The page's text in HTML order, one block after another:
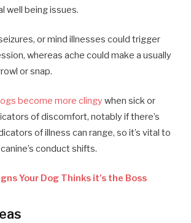
well being issues.
or mind illnesses could trigger
whereas ache could make a usually
or snap.
become more clingy when sick or
of discomfort, notably if there’s
of illness can range, so it’s vital to
conduct shifts.
Your Dog Thinks it’s the Boss